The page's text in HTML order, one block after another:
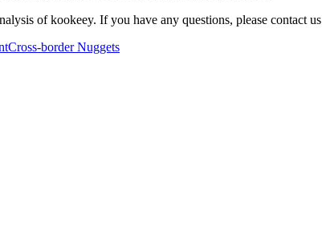
of kookeey. If you have any questions, please contact us
Cross-border Nuggets